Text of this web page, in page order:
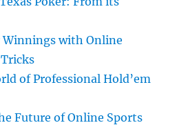
with Online
of Professional Hold’em
Future of Online Sports